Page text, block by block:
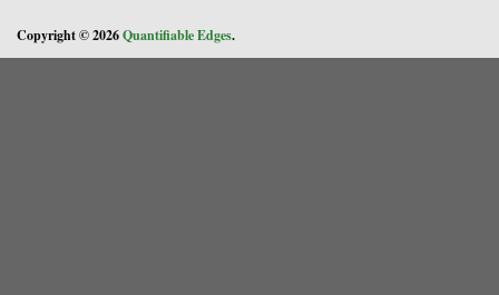
Copyright © 2026Quantifiable Edges.